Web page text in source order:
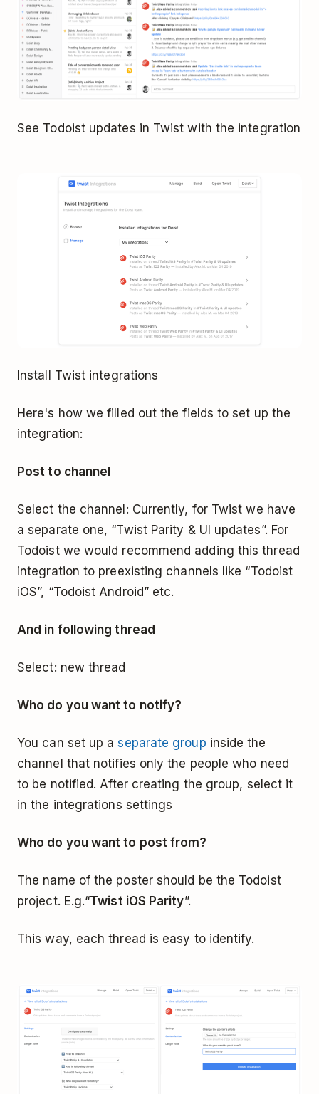
See Todoist updates in Twist with the integration
Install Twist integrations
Here's how we filled out the fields to set up the
integration:
Post to channel
Select the channel: Currently, for Twist we have
a separate one, “Twist Parity & UI updates”. For
Todoist we would recommend adding this thread
integration to preexisting channels like “Todoist
iOS”, “Todoist Android” etc.
And in following thread
Select: new thread
Who do you want to notify?
You can set up aseparate group inside the
channel that notifies only the people who need
to be notified. After creating the group, select it
in the integrations settings
Who do you want to post from?
The name of the poster should be the Todoist
project. E.g.“Twist iOS Parity”.
This way, each thread is easy to identify.